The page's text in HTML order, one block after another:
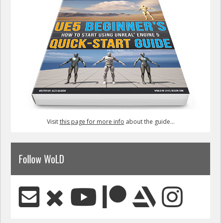
Visitthis page for more info about the guide...
Follow WoLD